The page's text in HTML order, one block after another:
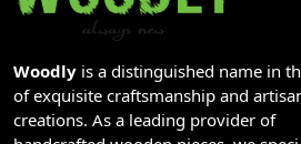
Woodly is a distinguished name in
of exquisite craftsmanship and
creations. As a leading provider of